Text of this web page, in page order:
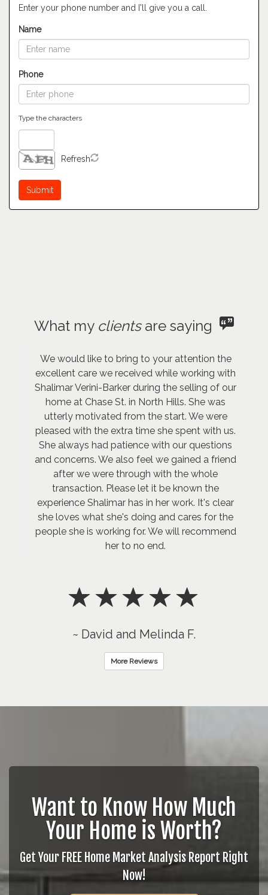
Enter your phone number and I'll give you a call.
Name
Phone
Type the characters
Refresh
What my clientsare saying
We would like to bring to your attention the
excellent care we received while working with
Shalimar Verini-Barker during the selling of our
home at Chase St. in North Hills. She was
utterly motivated from the start. We were
pleased with the extra time she spent with us.
She always had patience with our questions
and concerns. We also feel we gained a friend
after we were through with the whole
transaction. Please let it be known the
experience Shalimar has in her work. It's clear
she loves what she's doing and cares for the
people she is working for. We will recommend
her to no end.
~ David and Melinda F.
More Reviews
Want to Know How Much
Your Home is Worth?
Get Your FREE Home Market Analysis Report Right
Now!